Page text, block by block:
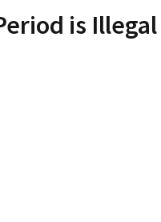
is Illegal